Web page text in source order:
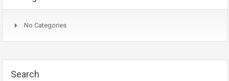
No Categories
Search